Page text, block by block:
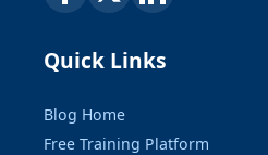
Quick Links
Blog Home
Free Training Platform